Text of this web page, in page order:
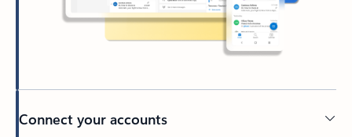
Connect your accounts